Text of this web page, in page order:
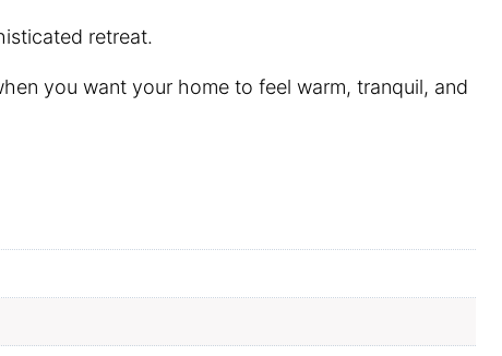
retreat.
you want your home to feel warm, tranquil, and